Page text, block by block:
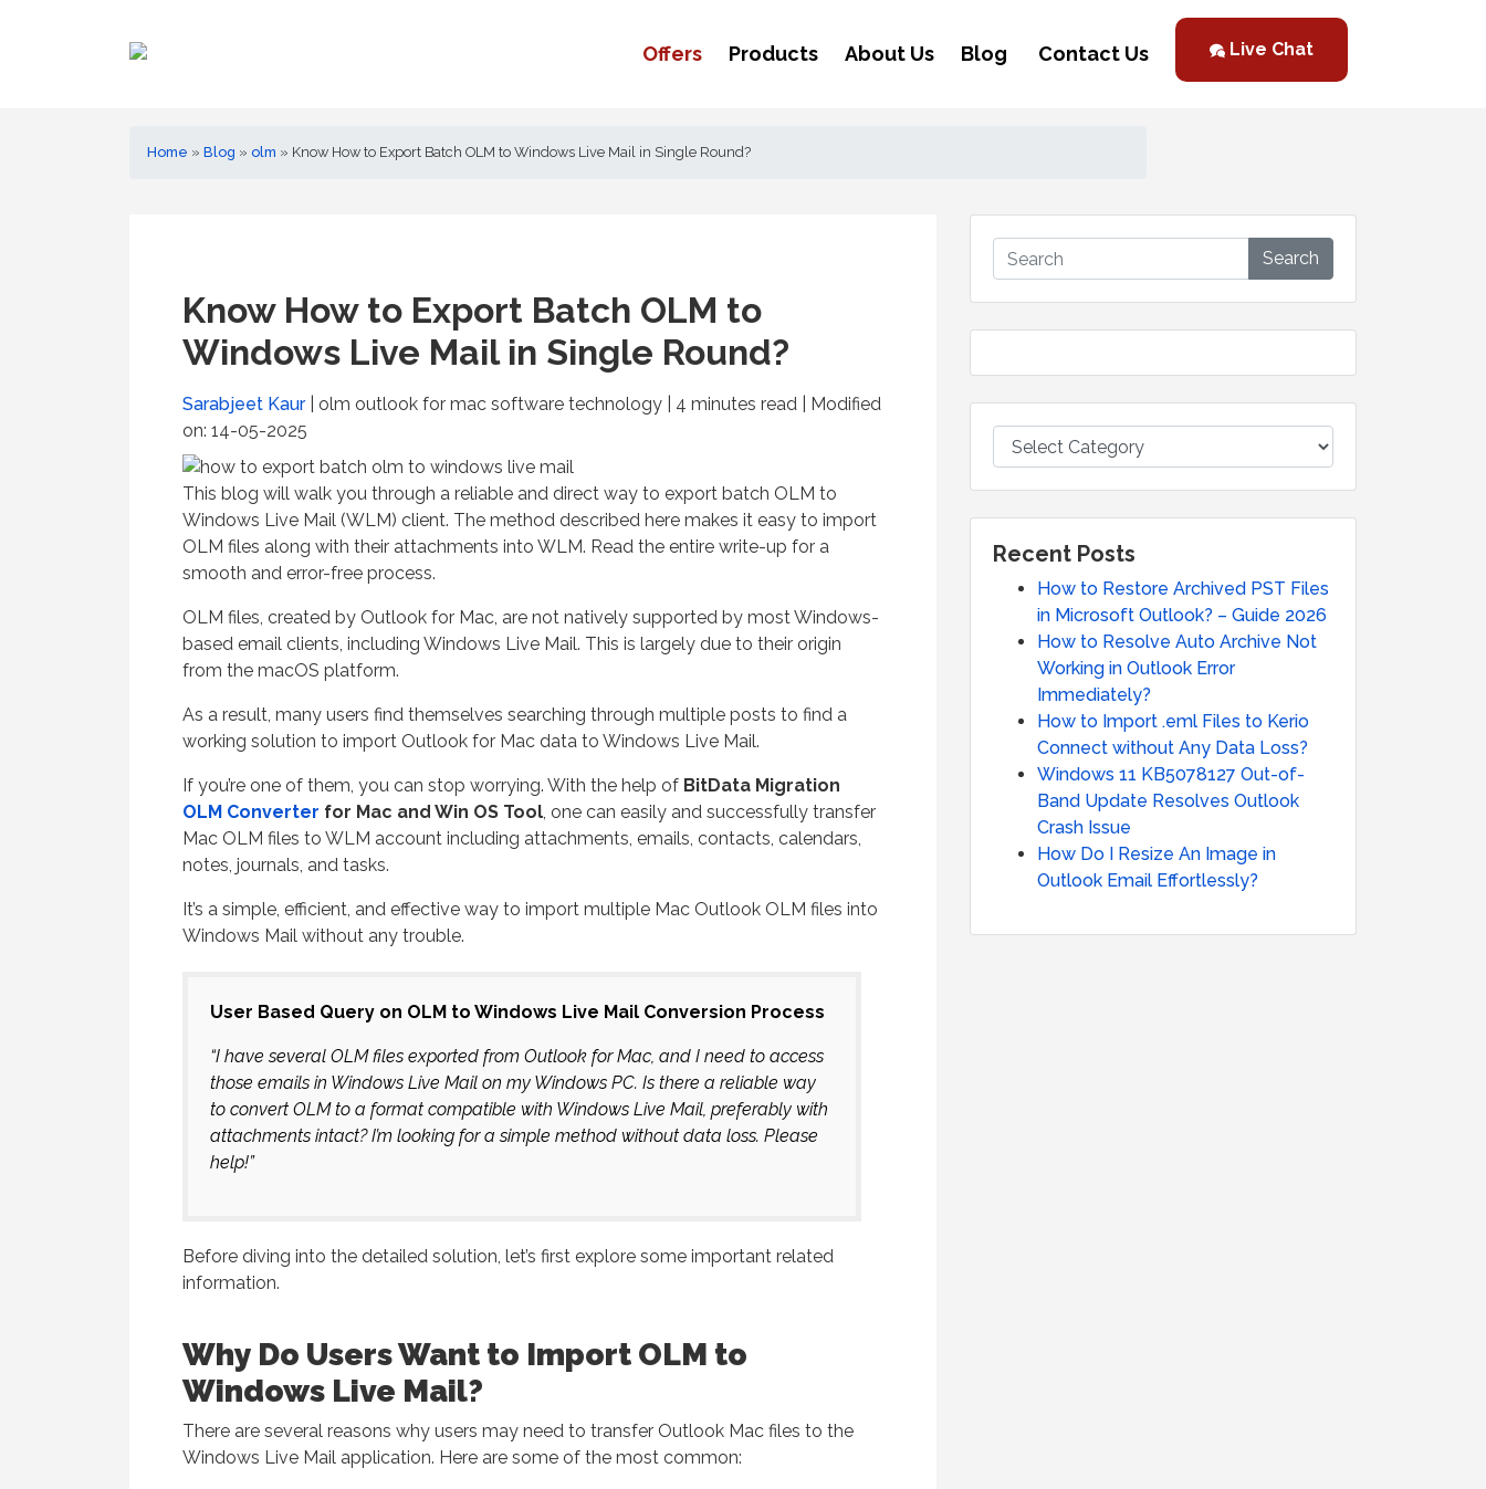
Offers Products About Us Blog Contact Us Live Chat
Home » Blog » olm » Know How to Export Batch OLM to Windows Live Mail in Single Round?
Know How to Export Batch OLM to
Windows Live Mail in Single Round?
Sarabjeet Kaur| olm outlook for mac software technology | 4 minutes read | Modified
on: 14-05-2025
This blog will walk you through a reliable and direct way to export batch OLM to
Windows Live Mail (WLM) client. The method described here makes it easy to import
OLM files along with their attachments into WLM. Read the entire write-up for a
smooth and error-free process.
OLM files, created by Outlook for Mac, are not natively supported by most Windows-
based email clients, including Windows Live Mail. This is largely due to their origin
from the macOS platform.
As a result, many users find themselves searching through multiple posts to find a
working solution to import Outlook for Mac data to Windows Live Mail.
If you’re one of them, you can stop worrying. With the help of BitData Migration
OLM Converter for Mac and Win OS Tool, one can easily and successfully transfer
Mac OLM files to WLM account including attachments, emails, contacts, calendars,
notes, journals, and tasks.
It’s a simple, efficient, and effective way to import multiple Mac Outlook OLM files into
Windows Mail without any trouble.
User Based Query on OLM to Windows Live Mail Conversion Process
“I have several OLM files exported from Outlook for Mac, and I need to access
those emails in Windows Live Mail on my Windows PC. Is there a reliable way
to convert OLM to a format compatible with Windows Live Mail, preferably with
attachments intact? I’m looking for a simple method without data loss. Please
help!”
Before diving into the detailed solution, let’s first explore some important related
information.
Why Do Users Want to Import OLM to
Windows Live Mail?
There are several reasons why users may need to transfer Outlook Mac files to the
Windows Live Mail application. Here are some of the most common:
Search
Recent Posts
How to Restore Archived PST Files
in Microsoft Outlook? – Guide 2026
How to Resolve Auto Archive Not
Working in Outlook Error
Immediately?
How to Import .eml Files to Kerio
Connect without Any Data Loss?
Windows 11 KB5078127 Out-of-
Band Update Resolves Outlook
Crash Issue
How Do I Resize An Image in
Outlook Email Effortlessly?